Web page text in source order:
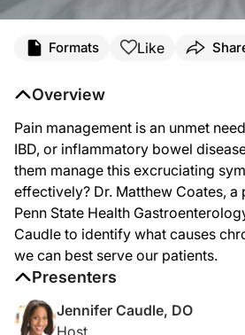
Pain management is a critical unmet need in
Welcome to Crohn’s and Colitis Foundation
Dr. Coates:
Thank you for having me.
Dr. Caudle:
So to start us off, Dr. Coates, what’s our current
Dr. Coates:
That’s a very important question. There are a
Dr. Caudle:
Formats Like
Overview
Pain management is an unmet
IBD, or inflammatory bowel
them manage this excruciating
effectively? Dr. Matthew Coates, a
Penn State Health
Caudle to identify what causes
we can best serve our patients.
Presenters
Jennifer Caudle, DO
Host